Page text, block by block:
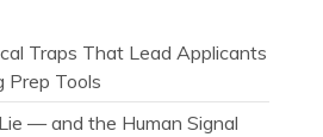
Traps That Lead Applicants
Prep Tools
— and the Human Signal